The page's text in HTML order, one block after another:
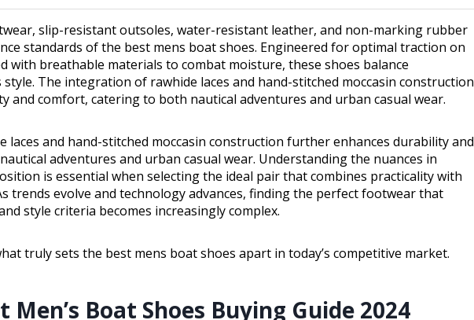
slip-resistant outsoles, water-resistant leather, and non-marking rubber
standards of the best mens boat shoes. Engineered for optimal traction on
with breathable materials to combat moisture, these shoes balance
The integration of rawhide laces and hand-stitched moccasin construction
and comfort, catering to both nautical adventures and urban casual wear.
laces and hand-stitched moccasin construction further enhances durability and
adventures and urban casual wear. Understanding the nuances in
is essential when selecting the ideal pair that combines practicality with
trends evolve and technology advances, finding the perfect footwear that
style criteria becomes increasingly complex.
truly sets the best mens boat shoes apart in today’s competitive market.
Men’s Boat Shoes Buying Guide 2024